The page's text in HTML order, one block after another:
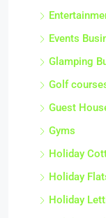
Events
Glamping
Golf
Guest
Gyms
Holiday
Holiday
Holiday